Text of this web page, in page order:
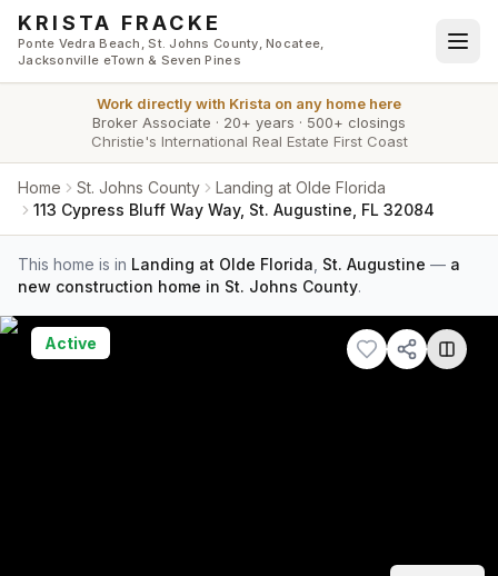
Skip to main content
KRISTA FRACKE
Ponte Vedra Beach, St. Johns County, Nocatee,
Jacksonville eTown & Seven Pines
Work directly with Krista on any home here
Broker Associate · 20+ years · 500+ closings
Christie's International Real Estate First Coast
Home St. Johns County
Landing at Olde Florida
113 Cypress Bluff Way Way, St. Augustine, FL 32084
This home is in Landing at Olde Florida St. Augustine — a
new construction home in St. Johns County.
Active